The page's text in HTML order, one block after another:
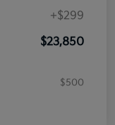
+$299
$23,850
$500